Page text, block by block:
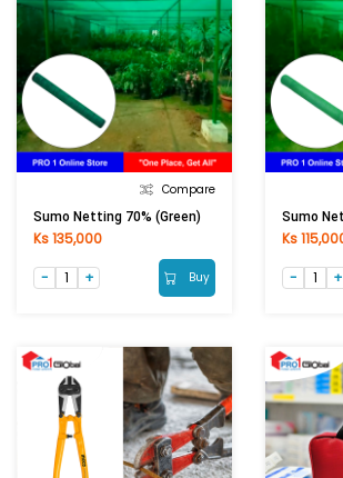
Compare
Sumo Netting 70% (Green)
Ks 135,000
Buy
Sumo
Ks